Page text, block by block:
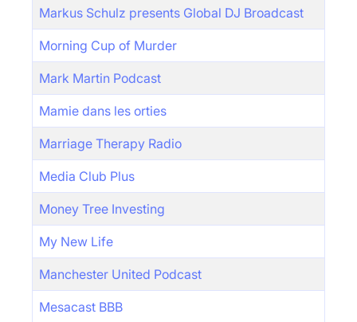
Markus Schulz presents Global DJ Broadcast
Morning Cup of Murder
Mark Martin Podcast
Mamie dans les orties
Marriage Therapy Radio
Media Club Plus
Money Tree Investing
My New Life
Manchester United Podcast
Mesacast BBB